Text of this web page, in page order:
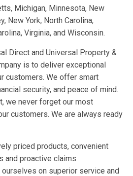
Michigan, Minnesota, New
New York, North Carolina,
Virginia, and Wisconsin.
Direct and Universal Property &
is to deliver exceptional
customers. We offer smart
security, and peace of mind.
we never forget our most
customers. We are always ready
priced products, convenient
and proactive claims
on superior service and